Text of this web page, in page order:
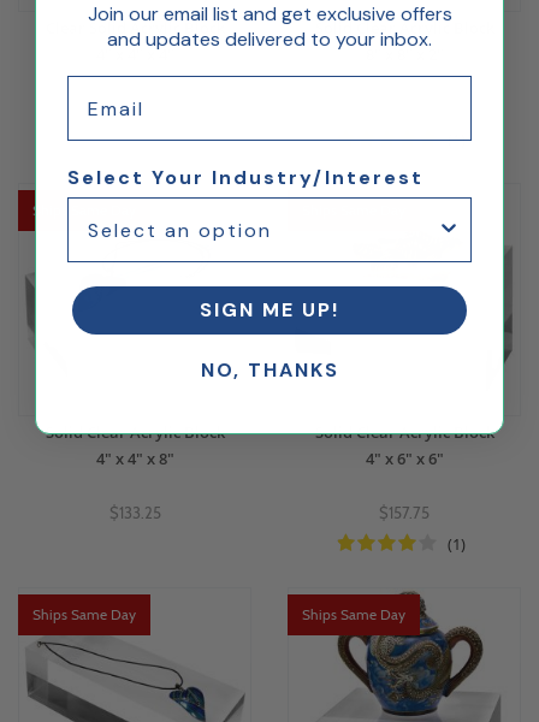
Clear Solid Acrylic Block
4" x 4" x 4"
$72.63
Solid Clear Acrylic Block
(1)
Ships Same Day
Solid Clear Acrylic Block
4" x 4" x 8"
$133.25
Solid Clear Acrylic Block
4" x 6" x 6"
$157.75
(1)
Ships Same Day Ships Same Day
Join our email list and get exclusive offers
and updates delivered to your inbox.
Select Your Industry/Interest
SIGN ME UP!
NO, THANKS